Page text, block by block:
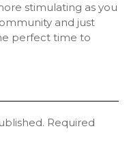
stimulating as you
and just
perfect time to
Required